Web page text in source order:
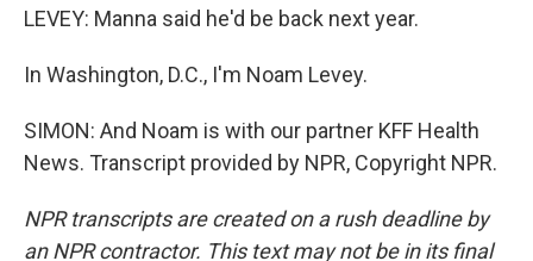
LEVEY: Manna said he'd be back next year.
In Washington, D.C., I'm Noam Levey.
SIMON: And Noam is with our partner KFF Health
News. Transcript provided by NPR, Copyright NPR.
NPR transcripts are created on a rush deadline by
an NPR contractor. This text may not be in its final